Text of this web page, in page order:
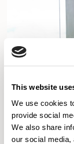
This website
We use cookies
provide social
We also share
our social media,